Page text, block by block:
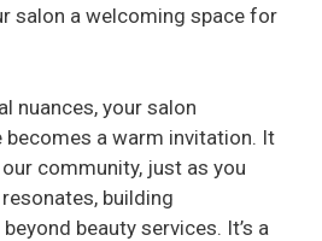
salon a welcoming space for
nuances, your salon
a warm invitation. It
our community, just as you
building
beauty services. It’s a